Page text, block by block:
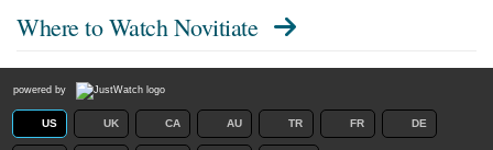
Where to WatchNovitiate
powered by
US UK CA AU TR FR DE